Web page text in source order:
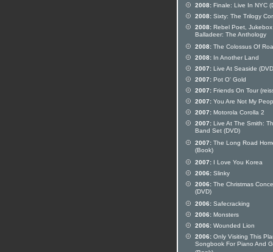
2008: Finale: Live In NYC
2008: Sixty: The Trilogy
2008: Rebel Poet, Jukebox
Balladeer: The Anthology
2008: The Colossus Of
2008: In Another Land
2007: Live At Seaside
2007: Pot O' Gold
2007: Friends On Tour
2007: You Are Not My
2007: Motorola Corolla 2
2007: Live At The Smith:
Band Set (DVD)
2007: The Long Road
(Book)
2007: I Love You Korea
2006: Slinky
2006: The Christmas
(DVD)
2006: Safecracking
2006: Monsters
2006: Wounded Lion
2006: Only Visiting This
Songbook For Piano And